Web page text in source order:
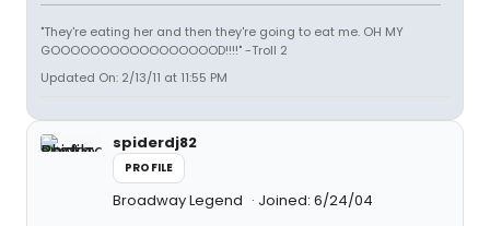
"They're eating her and then they're going to eat me. OH MY
GOOOOOOOOOOOOOOOOOD!!!!" -Troll 2
Updated On: 2/13/11 at 11:55 PM
spiderdj82
PROFILE
Broadway Legend Joined: 6/24/04